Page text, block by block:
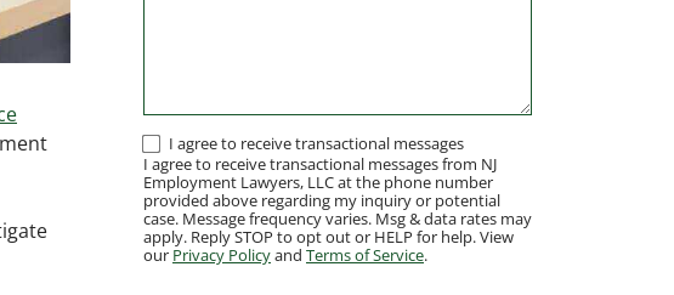
I
agree
to
receive
I agree to receive transactional messages
I agree to receive transactional messages from NJ
Employment Lawyers, LLC at the phone number
provided above regarding my inquiry or potential
case. Message frequency varies. Msg & data rates may
apply. Reply STOP to opt out or HELP for help. View
our Privacy Policyand Terms of Service.